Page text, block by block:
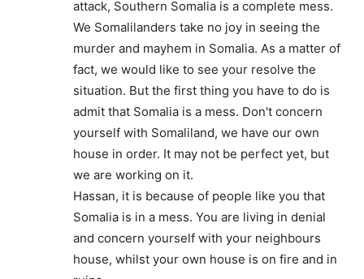
attack, Southern Somalia is a complete mess.
We Somalilanders take no joy in seeing the
murder and mayhem in Somalia. As a matter of
fact, we would like to see your resolve the
situation. But the first thing you have to do is
admit that Somalia is a mess. Don't concern
yourself with Somaliland, we have our own
house in order. It may not be perfect yet, but
we are working on it.
Hassan, it is because of people like you that
Somalia is in a mess. You are living in denial
and concern yourself with your neighbours
house, whilst your own house is on fire and in